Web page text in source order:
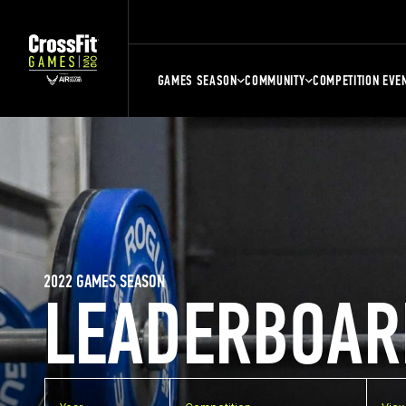
GAMES SEASON COMMUNITY COMPETITION
2022 GAMES SEASON